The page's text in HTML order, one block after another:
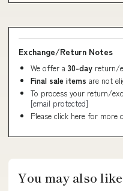
Exchange/Return Notes
We offer a 30-day return/
Final sale items are not
To process your return/
[email protected]
Please click here for more
You may also like